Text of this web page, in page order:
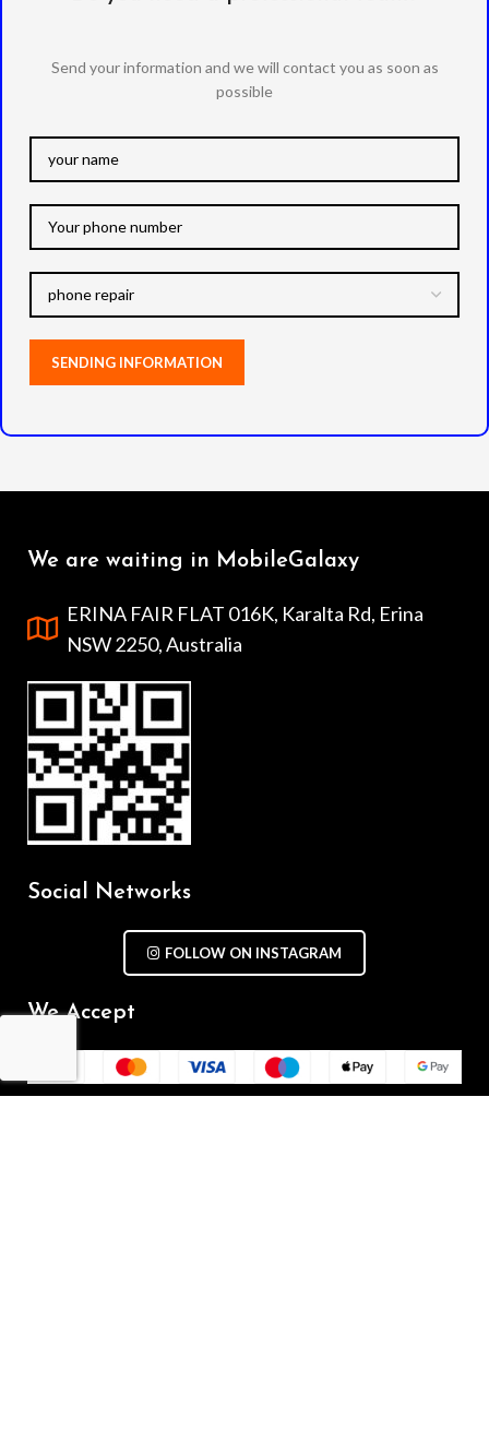
Send your information and we will contact you as soon as
possible
We are waiting in MobileGalaxy
ERINA FAIR FLAT 016K, Karalta Rd, Erina
NSW 2250, Australia
Social Networks
FOLLOW ON INSTAGRAM
We Accept